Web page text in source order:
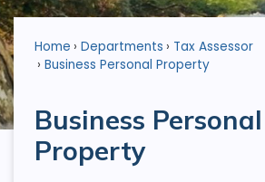
Home Departments
Tax Assessor
Business Personal Property
Business Personal
Property